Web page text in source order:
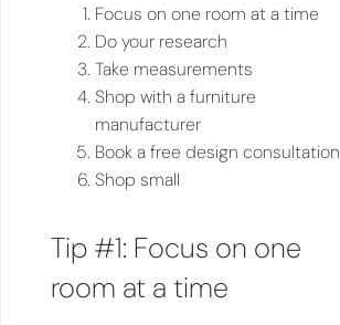
Focus on one room at a time
Do your research
Take measurements
Shop with a furniture
manufacturer
Book a free design consultation
Shop small
Tip #1: Focus on one
room at a time